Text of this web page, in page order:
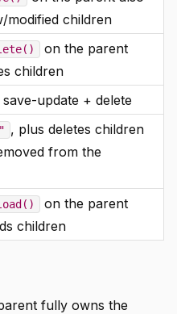
modified children
on the parent
children
update + delete
, plus deletes children
from the
on the parent
children
fully owns the